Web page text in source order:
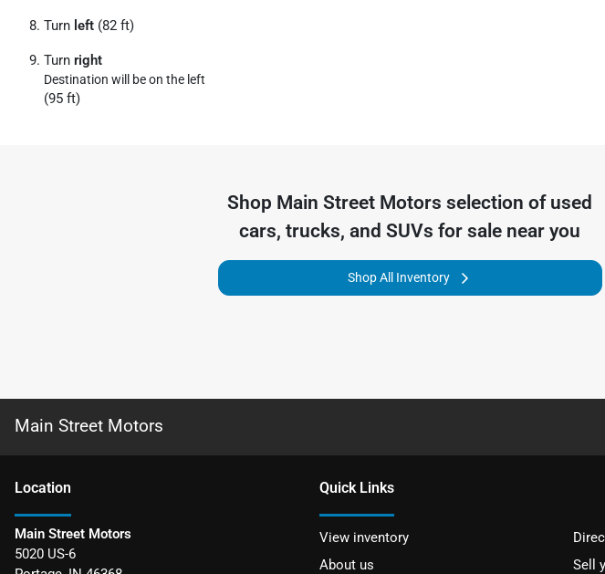
Turn left (82 ft)
Turn right
Destination will be on the left
(95 ft)
Shop Main Street Motors selection of used
cars, trucks, and SUVs for sale near you
Shop All Inventory
Main Street Motors
Location
Main Street Motors
5020 US-6
Quick Links
View inventory
About us
Sell